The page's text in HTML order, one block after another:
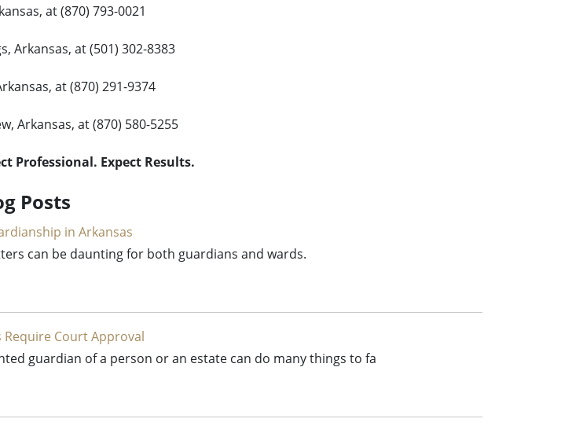
at (870) 793-0021
Arkansas, at (501) 302-8383
at (870) 291-9374
Arkansas, at (870) 580-5255
Professional. Expect Results.
Posts
in Arkansas
can be daunting for both guardians and wards.
Court Approval
guardian of a person or an estate can do many things to fa